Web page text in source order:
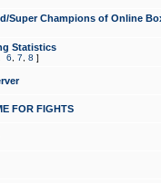
Super Champions of Online
Statistics
6 7 8 ]
FOR FIGHTS